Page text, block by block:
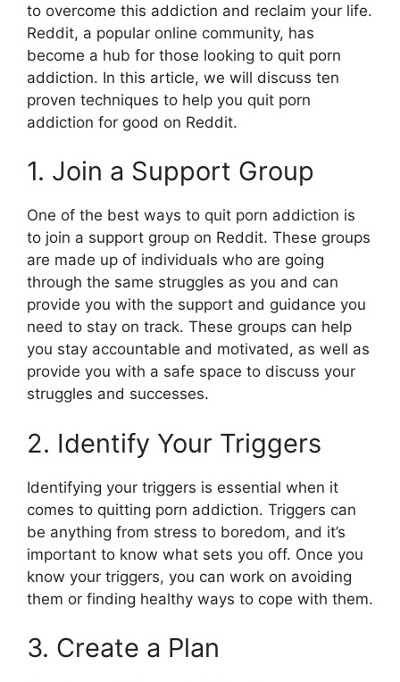
to overcome this addiction and reclaim your life.
Reddit, a popular online community, has
become a hub for those looking to quit porn
addiction. In this article, we will discuss ten
proven techniques to help you quit porn
addiction for good on Reddit.
1. Join a Support Group
One of the best ways to quit porn addiction is
to join a support group on Reddit. These groups
are made up of individuals who are going
through the same struggles as you and can
provide you with the support and guidance you
need to stay on track. These groups can help
you stay accountable and motivated, as well as
provide you with a safe space to discuss your
struggles and successes.
2. Identify Your Triggers
Identifying your triggers is essential when it
comes to quitting porn addiction. Triggers can
be anything from stress to boredom, and it’s
important to know what sets you off. Once you
know your triggers, you can work on avoiding
them or finding healthy ways to cope with them.
3. Create a Plan